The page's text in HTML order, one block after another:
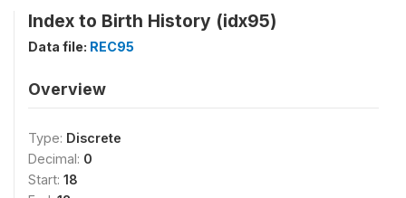
Index to Birth History (idx95)
Data file: REC95
Overview
Type: Discrete
Decimal: 0
Start: 18